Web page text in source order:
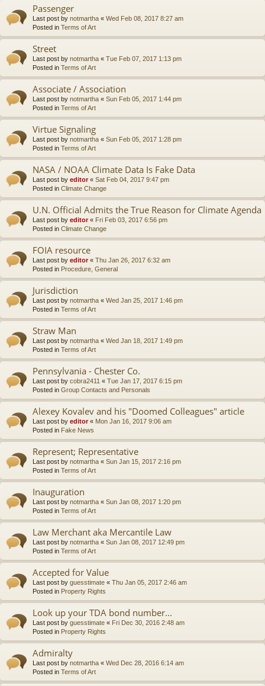
Passenger
Last post by notmartha « Wed Feb 08, 2017 8:27 am
Posted in Terms of Art
Street
Last post by notmartha « Tue Feb 07, 2017 1:13 pm
Posted in Terms of Art
Associate / Association
Last post by notmartha « Sun Feb 05, 2017 1:44 pm
Posted in Terms of Art
Virtue Signaling
Last post by notmartha « Sun Feb 05, 2017 1:28 pm
Posted in Terms of Art
NASA / NOAA Climate Data Is Fake Data
Last post by editor« Sat Feb 04, 2017 9:47 pm
Posted in Climate Change
U.N. Official Admits the True Reason for Climate Agenda
Last post by editor« Fri Feb 03, 2017 6:56 pm
Posted in Climate Change
FOIA resource
Last post by editor« Thu Jan 26, 2017 6:32 am
Posted in Procedure, General
Jurisdiction
Last post by notmartha « Wed Jan 25, 2017 1:46 pm
Posted in Terms of Art
Straw Man
Last post by notmartha « Wed Jan 18, 2017 1:49 pm
Posted in Terms of Art
Pennsylvania - Chester Co.
Last post by cobra2411 « Tue Jan 17, 2017 6:15 pm
Posted in Group Contacts and Personals
Alexey Kovalev and his "Doomed Colleagues" article
Last post by editor« Mon Jan 16, 2017 9:06 am
Posted in Fake News
Represent; Representative
Last post by notmartha « Sun Jan 15, 2017 2:16 pm
Posted in Terms of Art
Inauguration
Last post by notmartha « Sun Jan 08, 2017 1:20 pm
Posted in Terms of Art
Law Merchant aka Mercantile Law
Last post by notmartha « Sun Jan 08, 2017 12:49 pm
Posted in Terms of Art
Accepted for Value
Last post by guesstimate « Thu Jan 05, 2017 2:46 am
Posted in Property Rights
Look up your TDA bond number...
Last post by guesstimate « Fri Dec 30, 2016 2:48 am
Posted in Property Rights
Admiralty
Last post by notmartha « Wed Dec 28, 2016 6:14 am
Posted in Terms of Art